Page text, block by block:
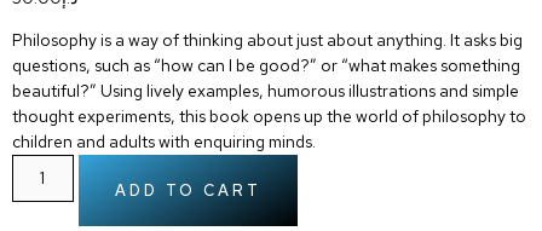
Philosophy is a way of thinking about just about anything. It asks big
questions, such as “how can I be good?” or “what makes something
beautiful?” Using lively examples, humorous illustrations and simple
thought experiments, this book opens up the world of philosophy to
children and adults with enquiring minds.
ADD TO CART